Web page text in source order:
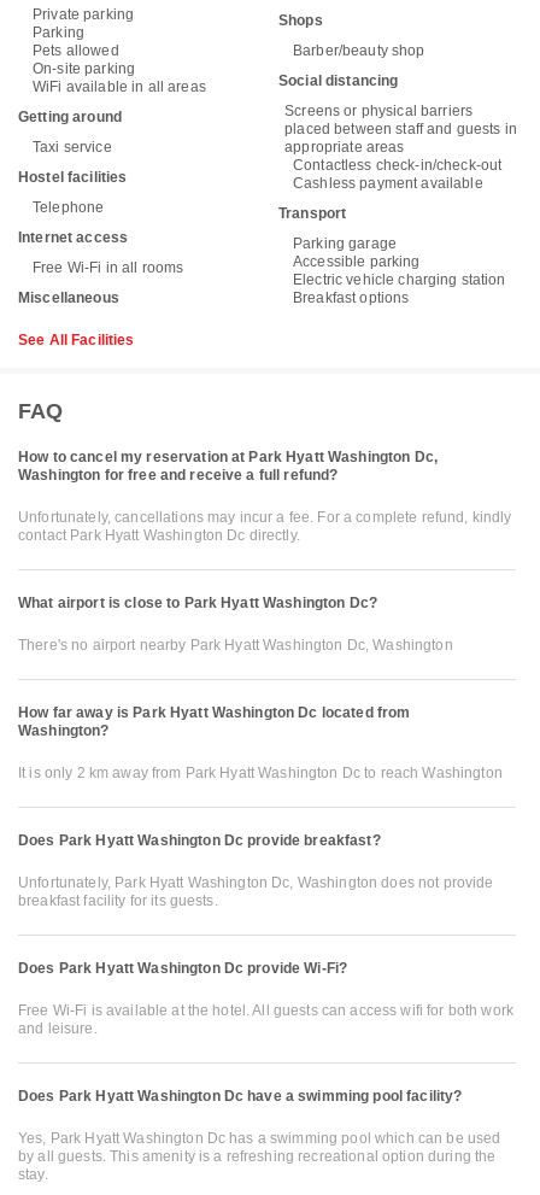
Private parking
Parking
Pets allowed
On-site parking
WiFi available in all areas
Getting around
Taxi service
Hostel facilities
Telephone
Internet access
Free Wi-Fi in all rooms
Miscellaneous
Shops
Barber/beauty shop
Social distancing
Screens or physical barriers
placed between staff and guests in
appropriate areas
Contactless check-in/check-out
Cashless payment available
Transport
Parking garage
Accessible parking
Electric vehicle charging station
Breakfast options
See All Facilities
FAQ
How to cancel my reservation at Park Hyatt Washington Dc,
Washington for free and receive a full refund?
Unfortunately, cancellations may incur a fee. For a complete refund, kindly
contact Park Hyatt Washington Dc directly.
What airport is close to Park Hyatt Washington Dc?
There's no airport nearby Park Hyatt Washington Dc, Washington
How far away is Park Hyatt Washington Dc located from
Washington?
It is only 2 km away from Park Hyatt Washington Dc to reach Washington
Does Park Hyatt Washington Dc provide breakfast?
Unfortunately, Park Hyatt Washington Dc, Washington does not provide
breakfast facility for its guests.
Does Park Hyatt Washington Dc provide Wi-Fi?
Free Wi-Fi is available at the hotel. All guests can access wifi for both work
and leisure.
Does Park Hyatt Washington Dc have a swimming pool facility?
Yes, Park Hyatt Washington Dc has a swimming pool which can be used
by all guests. This amenity is a refreshing recreational option during the
stay.